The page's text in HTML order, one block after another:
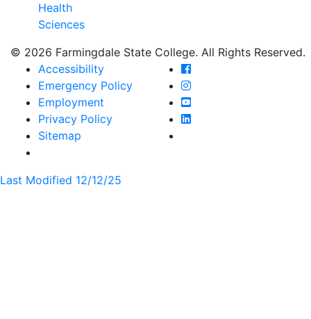
Health
Sciences
© 2026 Farmingdale State College. All Rights Reserved.
Accessibility
Emergency Policy
Employment
Privacy Policy
Sitemap
Farmingdale State
Farmingdale State
Farmingdale State
Farmingdale State
Last Modified 12/12/25